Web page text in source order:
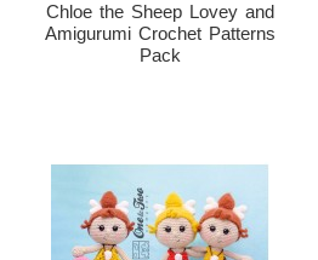
Chloe the Sheep Lovey and
Amigurumi Crochet Patterns
Pack